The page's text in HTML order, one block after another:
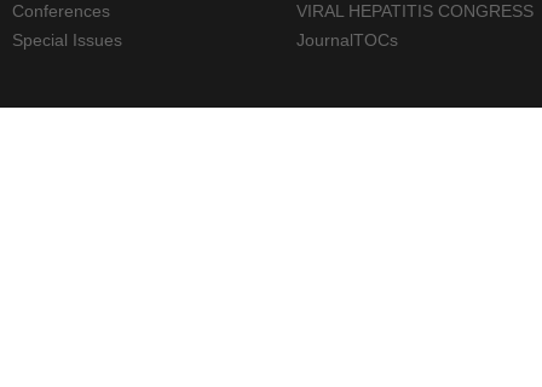
Conferences
Special Issues
VIRAL HEPATITIS CONGRESS
JournalTOCs